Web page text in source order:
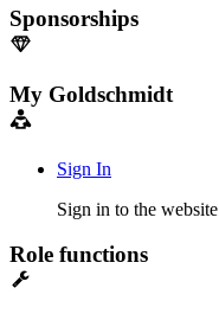
Sponsorships
My Goldschmidt
Sign In
Sign in to the website
Role functions